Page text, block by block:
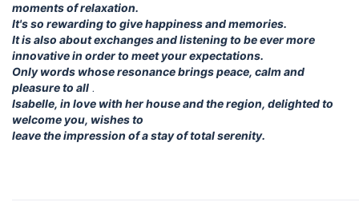
moments of relaxation.
It's so rewarding to give happiness and memories.
It is also about exchanges and listening to be ever more
innovative in order to meet your expectations.
Only words whose resonance brings peace, calm and
pleasure to all .
Isabelle, in love with her house and the region, delighted to
welcome you, wishes to
leave the impression of a stay of total serenity.